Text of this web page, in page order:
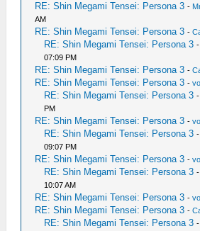
RE: Shin Megami Tensei: Persona 3 -
AM
RE: Shin Megami Tensei: Persona 3 -
RE: Shin Megami Tensei: Persona 3
07:09 PM
RE: Shin Megami Tensei: Persona 3 -
RE: Shin Megami Tensei: Persona 3 -
RE: Shin Megami Tensei: Persona 3
PM
RE: Shin Megami Tensei: Persona 3 -
RE: Shin Megami Tensei: Persona 3
09:07 PM
RE: Shin Megami Tensei: Persona 3 -
RE: Shin Megami Tensei: Persona 3
10:07 AM
RE: Shin Megami Tensei: Persona 3 -
RE: Shin Megami Tensei: Persona 3 -
RE: Shin Megami Tensei: Persona 3